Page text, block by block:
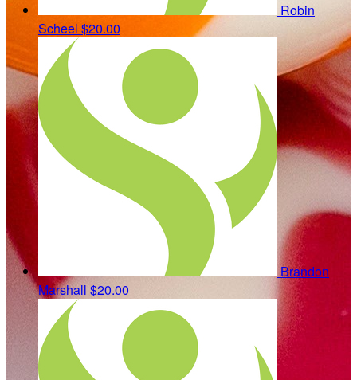
Robin
Scheel $20.00
Brandon
Marshall $20.00